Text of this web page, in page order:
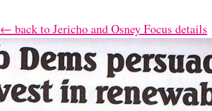
← back to Jericho and Osney Focus details